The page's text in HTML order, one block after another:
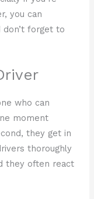
you can
forget to
who can
moment
they get in
thoroughly
they often react